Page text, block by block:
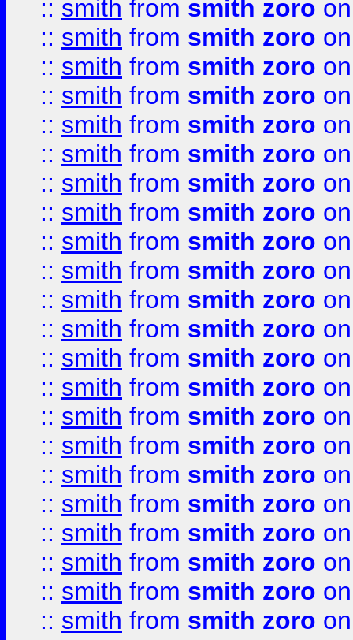
:: smith from smith zoro
:: smith from smith zoro
:: smith from smith zoro
:: smith from smith zoro
:: smith from smith zoro
:: smith from smith zoro
:: smith from smith zoro
:: smith from smith zoro
:: smith from smith zoro
:: smith from smith zoro
:: smith from smith zoro
:: smith from smith zoro
:: smith from smith zoro
:: smith from smith zoro
:: smith from smith zoro
:: smith from smith zoro
:: smith from smith zoro
:: smith from smith zoro
:: smith from smith zoro
:: smith from smith zoro
:: smith from smith zoro
:: smith from smith zoro